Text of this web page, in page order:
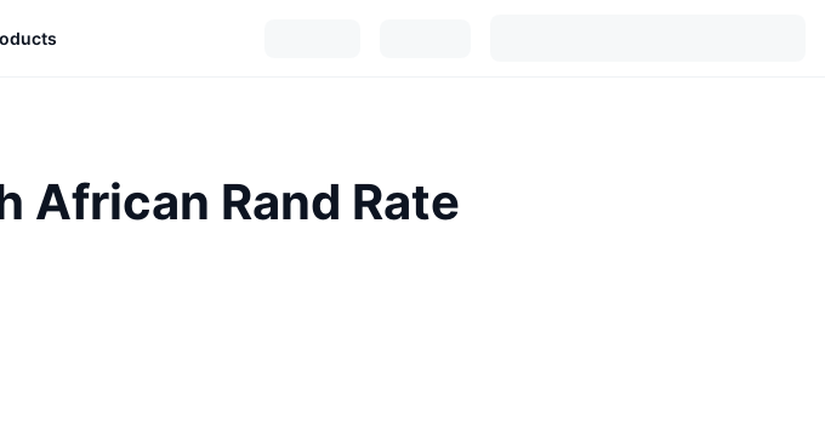
African Rand Rate